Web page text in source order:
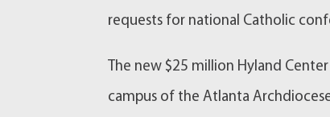
requests for national Catholic
The new $25 million Hyland
campus of the Atlanta